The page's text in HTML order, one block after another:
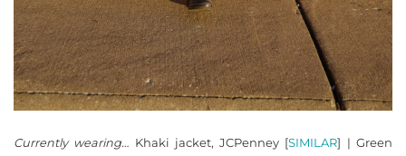
Currently wearing… Khaki jacket, JCPenney [SIMILAR] | Green